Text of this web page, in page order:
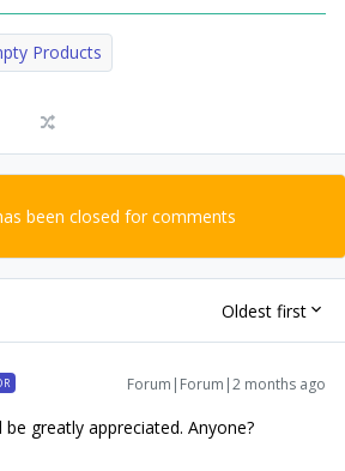
Products
been closed for comments
Oldest first
Forum|Forum|2 months ago
greatly appreciated. Anyone?